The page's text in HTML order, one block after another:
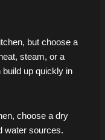
but choose a
steam, or a
up quickly in
choose a dry
water sources.